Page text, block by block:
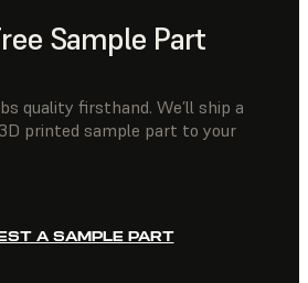
Sample Part
quality firsthand. We’ll ship a
printed sample part to your
A SAMPLE PART